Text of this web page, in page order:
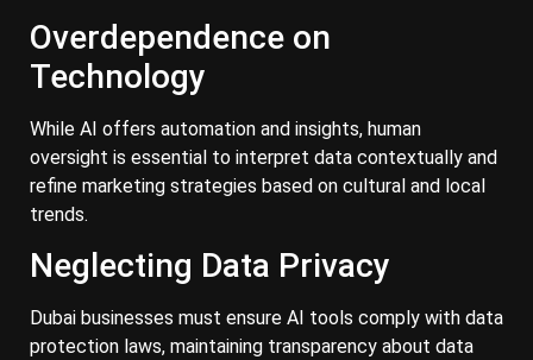
Overdependence on
Technology
While AI offers automation and insights, human
oversight is essential to interpret data contextually and
refine marketing strategies based on cultural and local
trends.
Neglecting Data Privacy
Dubai businesses must ensure AI tools comply with data
protection laws, maintaining transparency about data